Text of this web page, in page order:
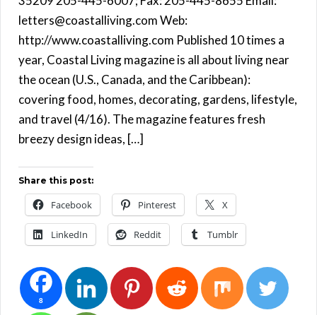
letters@coastalliving.com Web:
http://www.coastalliving.com Published 10 times a
year, Coastal Living magazine is all about living near
the ocean (U.S., Canada, and the Caribbean):
covering food, homes, decorating, gardens, lifestyle,
and travel (4/16). The magazine features fresh
breezy design ideas, […]
Share this post:
Facebook Pinterest X
LinkedIn Reddit Tumblr
8